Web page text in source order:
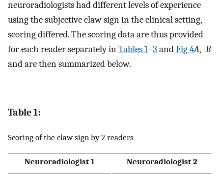
neuroradiologists had different levels of experience
using the subjective claw sign in the clinical setting,
scoring differed. The scoring data are thus provided
for each reader separately inTables 1–3 andFig 4A, -B
and are then summarized below.
Table 1:
Scoring of the claw sign by 2 readers
Neuroradiologist 1 Neuroradiologist 2